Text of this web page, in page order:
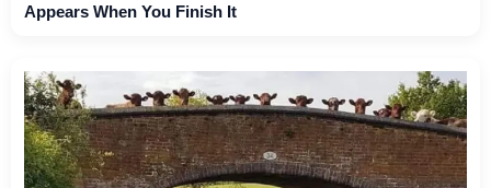
Appears When You Finish It